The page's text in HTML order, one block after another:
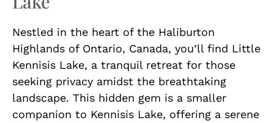
Nestled in the heart of the Haliburton
Highlands of Ontario, Canada, you’ll find Little
Kennisis Lake, a tranquil retreat for those
seeking privacy amidst the breathtaking
landscape. This hidden gem is a smaller
companion to Kennisis Lake, offering a serene